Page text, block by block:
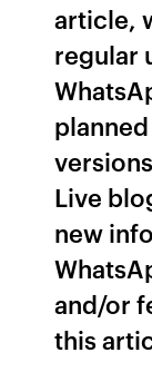
article,
regular
Live
new
and/or
this